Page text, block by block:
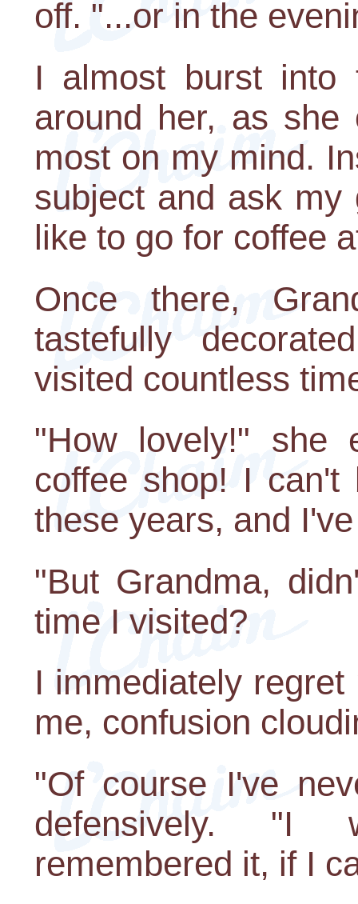
off. "...or in the
I almost burst into
around her, as
most on my mind.
subject and ask my
like to go for coffee
Once there,
tastefully
visited countless
"How lovely!" she
coffee shop! I
these years, and
"But Grandma,
time I visited?
I immediately
me, confusion
"Of course I've
defensively. "I
remembered it, if I